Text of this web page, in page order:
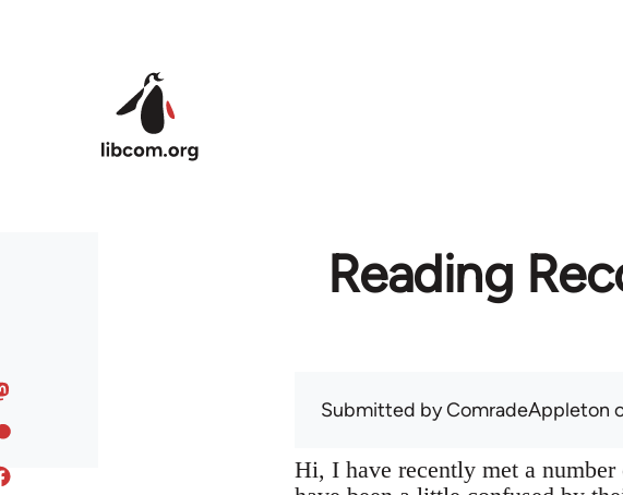
Reading
Submitted byComradeAppleton
Hi, I have recently met a